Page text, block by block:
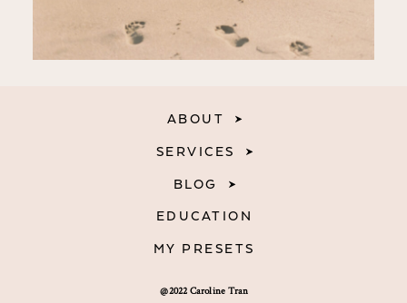
@2022 Caroline Tran
ABOUT
SERVICES
BLOG
EDUCATION
MY PRESETS